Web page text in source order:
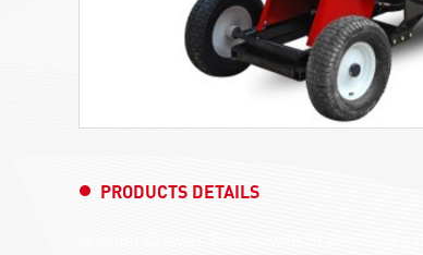
PRODUCTS DETAILS